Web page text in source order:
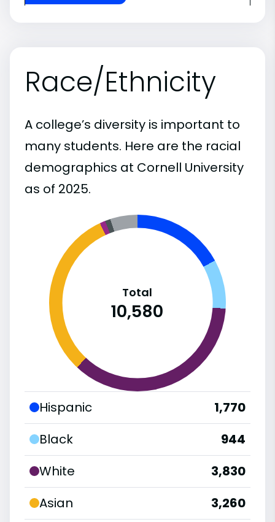
Race/Ethnicity
A college’s diversity is important to
many students. Here are the racial
demographics at Cornell University
as of 2025.
Total
10,580
Hispanic
1,770
Black
944
White
3,830
Asian
3,260